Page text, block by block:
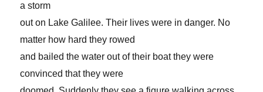
a storm
out on Lake Galilee. Their lives were in danger. No
matter how hard they rowed
and bailed the water out of their boat they were
convinced that they were